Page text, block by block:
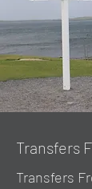
Transfers
Transfers